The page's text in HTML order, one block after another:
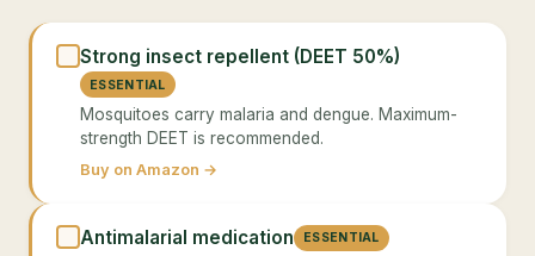
Strong insect repellent (DEET 50%)
ESSENTIAL
Mosquitoes carry malaria and dengue. Maximum-
strength DEET is recommended.
Buy on Amazon →
Antimalarial medication ESSENTIAL